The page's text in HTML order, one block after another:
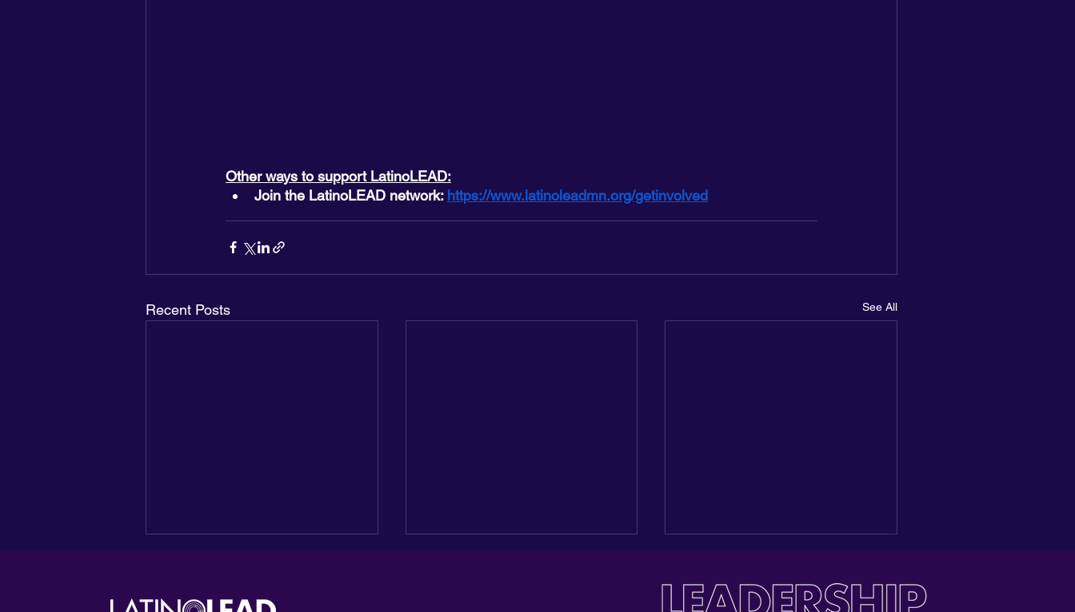
Other ways to support LatinoLEAD:
Join the LatinoLEAD network: https://www.latinoleadmn.org/getinvolved
Recent Posts See All